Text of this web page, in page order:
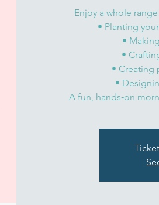
Enjoy a whole
• Planting
•
•
• Creating
•